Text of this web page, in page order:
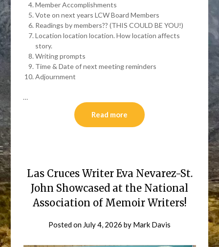
Member Accomplishments
Vote on next years LCW Board Members
Readings by members?? (THIS COULD BE YOU!)
Location location location. How location affects
story.
Writing prompts
Time & Date of next meeting reminders
Adjournment
…
Read more
Las Cruces Writer Eva Nevarez-St.
John Showcased at the National
Association of Memoir Writers!
Posted on July 4, 2026 by Mark Davis